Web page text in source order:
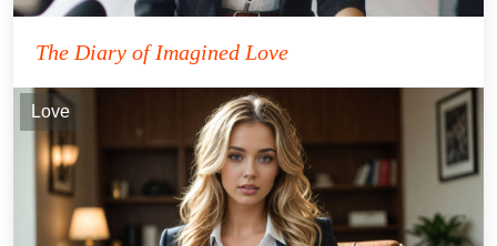
The Diary of Imagined Love
Love